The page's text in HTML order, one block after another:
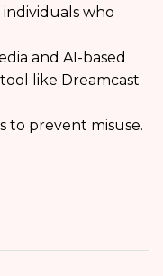
who
and AI-based
like Dreamcast
to prevent misuse.